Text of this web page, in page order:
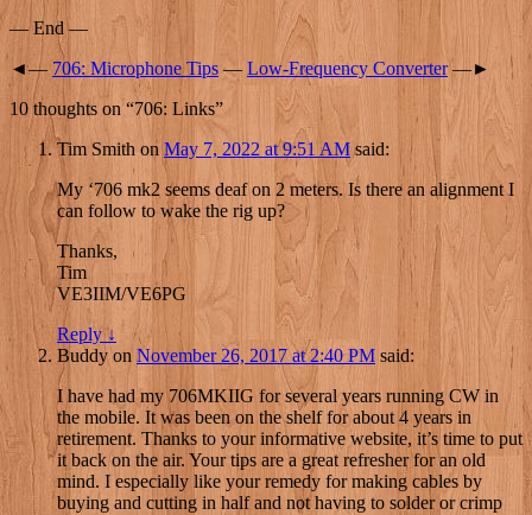
— End —
◄— 706: Microphone Tips—Low-Frequency Converter —►
10 thoughts on “706: Links”
Tim Smith on May 7, 2022 at 9:51 AM said:
My ‘706 mk2 seems deaf on 2 meters. Is there an alignment I
can follow to wake the rig up?
Thanks,
Tim
VE3IIM/VE6PG
Reply↓
Buddy on November 26, 2017 at 2:40 PM said:
I have had my 706MKIIG for several years running CW in
the mobile. It was been on the shelf for about 4 years in
retirement. Thanks to your informative website, it’s time to put
it back on the air. Your tips are a great refresher for an old
mind. I especially like your remedy for making cables by
buying and cutting in half and not having to solder or crimp